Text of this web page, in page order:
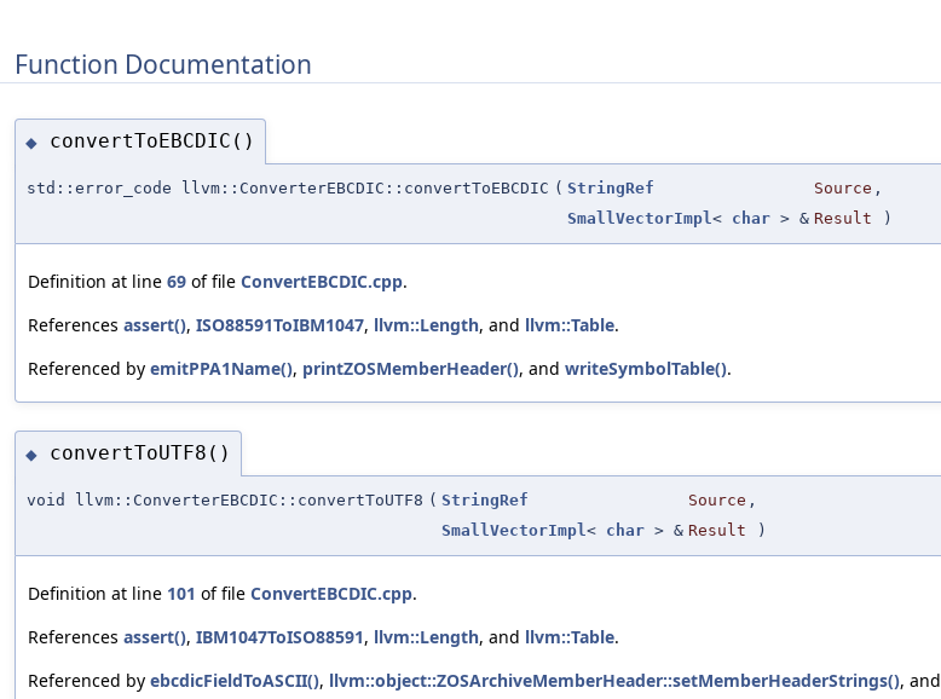
Function Documentation
◆ convertToEBCDIC()
std::error_code llvm::ConverterEBCDIC::convertToEBCDIC ( StringRef Source ,
SmallVectorImpl < char > & Result )
Definition at line 69 of file ConvertEBCDIC.cpp.
References assert(), ISO88591ToIBM1047, llvm::Length, and llvm::Table.
Referenced by emitPPA1Name(), printZOSMemberHeader(), and writeSymbolTable().
◆ convertToUTF8()
void llvm::ConverterEBCDIC::convertToUTF8 ( StringRef Source ,
SmallVectorImpl < char > & Result )
Definition at line 101 of file ConvertEBCDIC.cpp.
References assert(), IBM1047ToISO88591, llvm::Length, and llvm::Table.
Referenced by ebcdicFieldToASCII(), llvm::object::ZOSArchiveMemberHeader::setMemberHeaderStrings(), and